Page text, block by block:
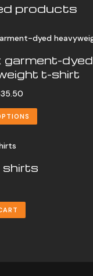
products
garment-dyed
t-shirt
35.50
range:
$30.00
shirts